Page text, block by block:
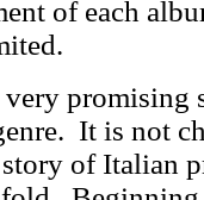
of each
promising
It is not
of Italian